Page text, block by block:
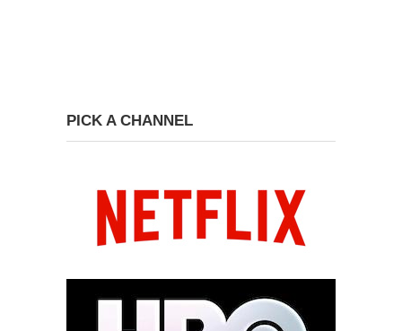
PICK A CHANNEL